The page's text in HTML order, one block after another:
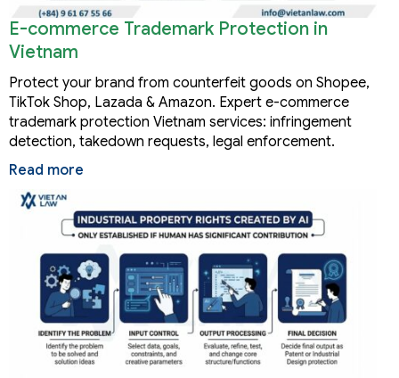
E-commerce Trademark Protection in
Vietnam
Protect your brand from counterfeit goods on Shopee,
TikTok Shop, Lazada & Amazon. Expert e-commerce
trademark protection Vietnam services: infringement
detection, takedown requests, legal enforcement.
Read more